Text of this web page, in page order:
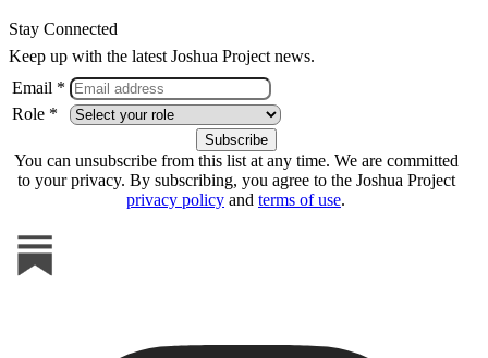
Stay Connected
Keep up with the latest Joshua Project news.
Email *
Role *
You can unsubscribe from this list at any time. We are committed
to your privacy. By subscribing, you agree to the Joshua Project
privacy policy and terms of use.